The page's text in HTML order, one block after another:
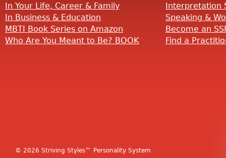
In Your Life, Career & Family
In Business & Education
MBTI Book Series on Amazon
Who Are You Meant to Be? BOOK
Interpretation
Speaking &
Become an
Find a
© 2026 Striving Styles™ Personality System